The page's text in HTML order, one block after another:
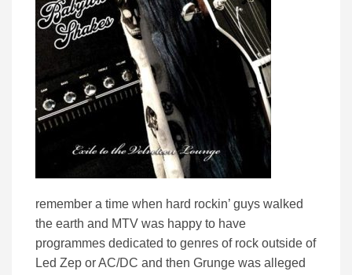
remember a time when hard rockin’ guys walked
the earth and MTV was happy to have
programmes dedicated to genres of rock outside of
Led Zep or AC/DC and then Grunge was alleged